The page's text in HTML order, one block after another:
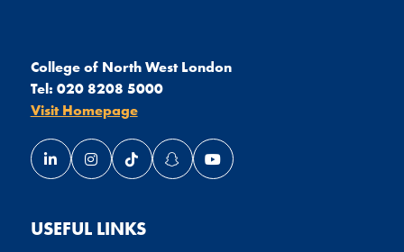
College of North West London
Tel: 020 8208 5000
Visit Homepage
Link opens our LinkedIn page in a new window
Link opens our Instagram page in a new window
Link opens our TikTok page in a new
Link opens our Snapchat page in a
Link opens our YouTube
USEFUL LINKS